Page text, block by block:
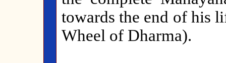
towards the end of his
Wheel of Dharma).